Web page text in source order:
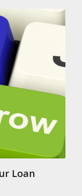
Loan